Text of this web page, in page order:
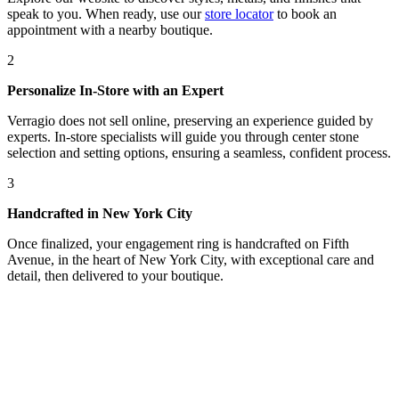
speak to you. When ready, use our store locatorto book an
appointment with a nearby boutique.
2
Personalize In-Store with an Expert
Verragio does not sell online, preserving an experience guided by
experts. In-store specialists will guide you through center stone
selection and setting options, ensuring a seamless, confident process.
3
Handcrafted in New York City
Once finalized, your engagement ring is handcrafted on Fifth
Avenue, in the heart of New York City, with exceptional care and
detail, then delivered to your boutique.